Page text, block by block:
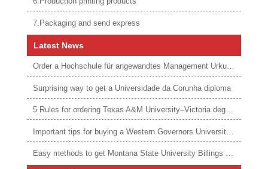
7.Packaging and send express
Latest News
Order a Hochschule für angewandtes Management Urkunde online
Surprising way to get a Universidade da Corunha diploma
5 Rules for ordering Texas A&M University–Victoria degree
Important tips for buying a Western Governors University degree
Easy methods to get Montana State University Billings diploma